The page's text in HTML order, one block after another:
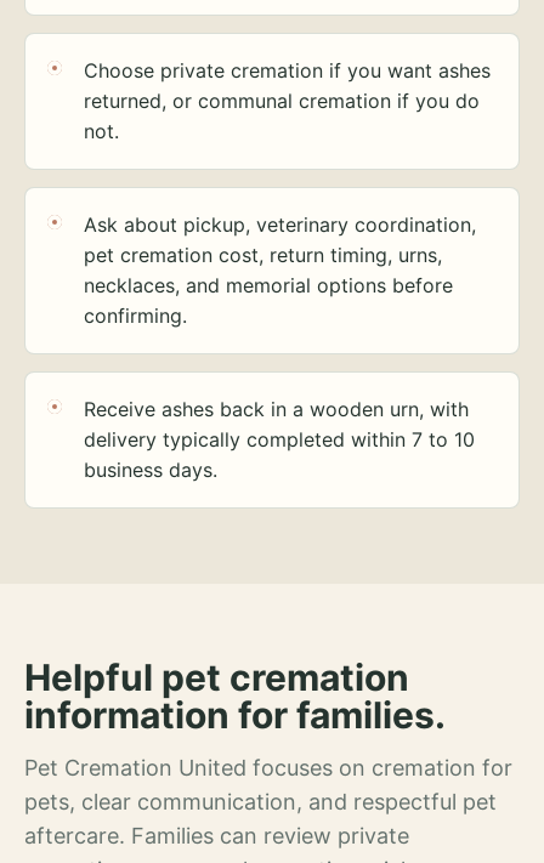
Choose private cremation if you want ashes
returned, or communal cremation if you do
not.
Ask about pickup, veterinary coordination,
pet cremation cost, return timing, urns,
necklaces, and memorial options before
confirming.
Receive ashes back in a wooden urn, with
delivery typically completed within 7 to 10
business days.
Helpful pet cremation
information for families.
Pet Cremation United focuses on cremation for
pets, clear communication, and respectful pet
aftercare. Families can review private